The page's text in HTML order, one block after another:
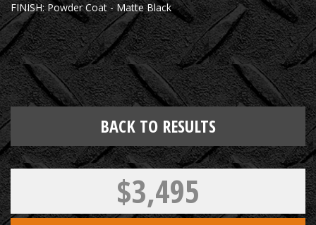
FINISH: Powder Coat - Matte Black
BACK TO RESULTS
$3,495